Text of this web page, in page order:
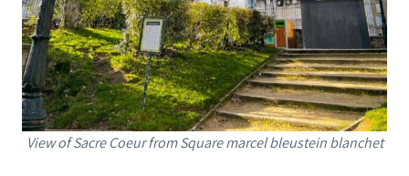
View of Sacre Coeur from Square marcel bleustein blanchet